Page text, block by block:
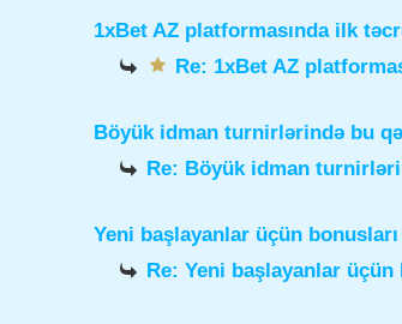
1xBet AZ platformasında ilk
Re: 1xBet AZ
Böyük idman turnirlərində bu
Re: Böyük idman
Yeni başlayanlar üçün
Re: Yeni başlayanlar